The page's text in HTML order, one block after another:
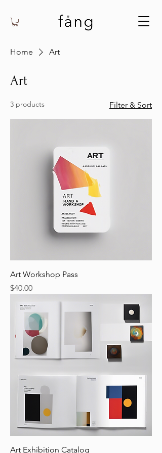
Home Art
Art
3 products Filter & Sort
Art Workshop Pass
Price
$40.00
Art Exhibition Catalog